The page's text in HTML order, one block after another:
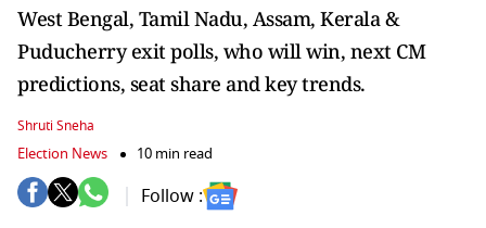
West Bengal, Tamil Nadu, Assam, Kerala &
Puducherry exit polls, who will win, next CM
predictions, seat share and key trends.
Shruti Sneha
Election News 10 min read
Follow :